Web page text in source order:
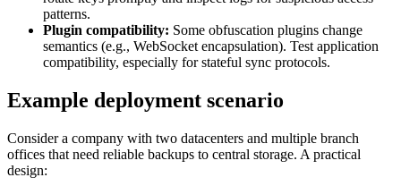
patterns.
Plugin compatibility: Some obfuscation plugins change
semantics (e.g., WebSocket encapsulation). Test application
compatibility, especially for stateful sync protocols.
Example deployment scenario
Consider a company with two datacenters and multiple branch
offices that need reliable backups to central storage. A practical
design: